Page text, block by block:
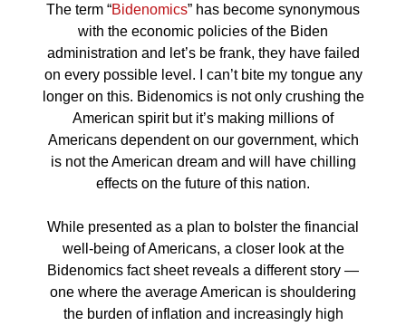
The term “Bidenomics” has become synonymous
with the economic policies of the Biden
administration and let’s be frank, they have failed
on every possible level. I can’t bite my tongue any
longer on this. Bidenomics is not only crushing the
American spirit but it’s making millions of
Americans dependent on our government, which
is not the American dream and will have chilling
effects on the future of this nation.
While presented as a plan to bolster the financial
well-being of Americans, a closer look at the
Bidenomics fact sheet reveals a different story —
one where the average American is shouldering
the burden of inflation and increasingly high